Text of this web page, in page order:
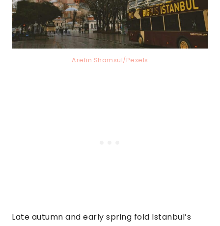
Arefin Shamsul/Pexels
Late autumn and early spring fold Istanbul’s